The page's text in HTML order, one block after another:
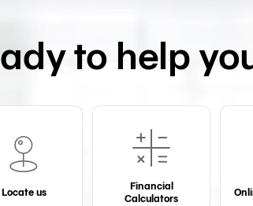
to help
Locate us
Financial
Calculators